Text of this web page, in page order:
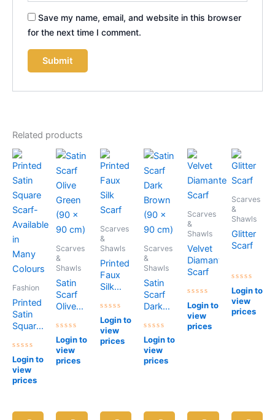
Save my name, email, and website in this browser
for the next time I comment.
Related products
Fashion
Printed
Satin
Square
Available
in
Many
Colours
Rated
0
out
of
5
Login to
view
prices
Scarves
&
Shawls
Satin
Scarf
Olive
(90 x
90 cm)
Rated
0
out
of
5
Login to
view
prices
Scarves
&
Shawls
Printed
Faux
Silk
Rated
0
out
of
5
Login to
view
prices
Scarves
&
Shawls
Satin
Scarf
Dark
(90 x
90 cm)
Rated
0
out
of
5
Login to
view
prices
Scarves
&
Shawls
Velvet
Diamante
Scarf
Rated
0
out
of
5
Login to
view
prices
Scarves
&
Shawls
Glitter
Scarf
Rated
0
out
of
5
Login to
view
prices